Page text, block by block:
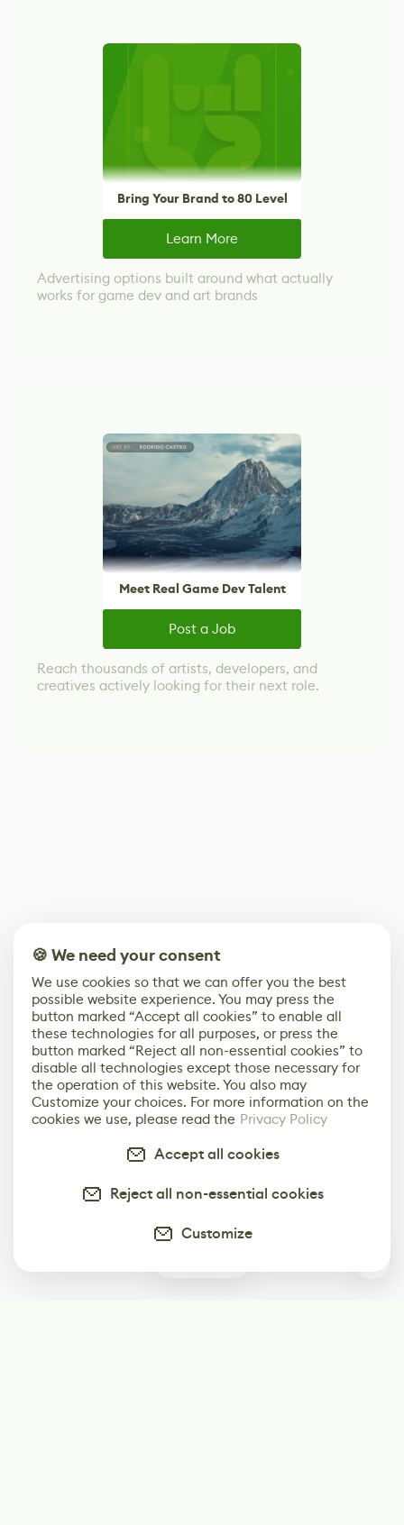
Bring Your Brand to 80 Level
Learn More
Advertising options built around what actually
works for game dev and art brands
Meet Real Game Dev Talent
Post a Job
Reach thousands of artists, developers, and
creatives actively looking for their next role.
🍪 We need your consent
We use cookies so that we can offer you the best
possible website experience. You may press the
button marked “Accept all cookies” to enable all
these technologies for all purposes, or press the
button marked “Reject all non-essential cookies” to
disable all technologies except those necessary for
the operation of this website. You also may
Customize your choices. For more information on the
cookies we use, please read the Privacy Policy
Accept all cookies
Reject all non-essential cookies
Customize